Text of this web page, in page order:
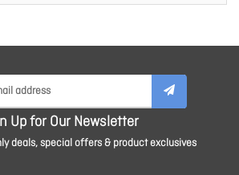
Up for Our Newsletter
deals, special offers & product exclusives